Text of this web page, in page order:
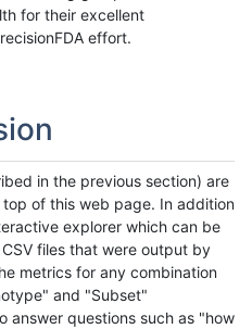
for their excellent
effort.
in the previous section) are
of this web page. In addition
explorer which can be
files that were output by
metrics for any combination
and "Subset"
answer questions such as "how